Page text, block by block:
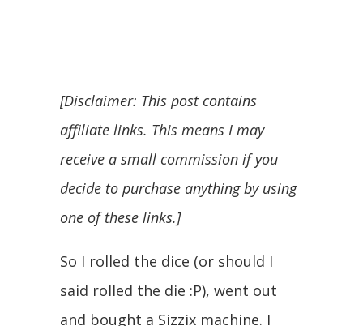
[Disclaimer: This post contains
affiliate links. This means I may
receive a small commission if you
decide to purchase anything by using
one of these links.]
So I rolled the dice (or should I
said rolled the die :P), went out
and bought a Sizzix machine. I